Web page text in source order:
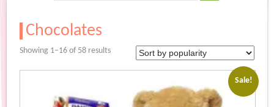
Chocolates
Showing 1–16 of 58 resultsSorted
popularity
Sale!